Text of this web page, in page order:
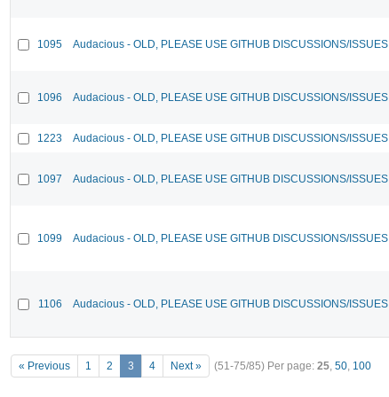
1095 Audacious - OLD, PLEASE USE GITHUB DISCUSSIONS/ISSUES
1096 Audacious - OLD, PLEASE USE GITHUB DISCUSSIONS/ISSUES
1223 Audacious - OLD, PLEASE USE GITHUB DISCUSSIONS/ISSUES
1097 Audacious - OLD, PLEASE USE GITHUB DISCUSSIONS/ISSUES
1099 Audacious - OLD, PLEASE USE GITHUB DISCUSSIONS/ISSUES
1106 Audacious - OLD, PLEASE USE GITHUB DISCUSSIONS/ISSUES
« Previous 1 2 3 4 Next » (51-75/85) Per page: 25, 50, 100